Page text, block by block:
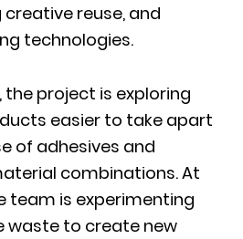
reuse, and
technologies.
the project is exploring
easier to take apart
of adhesives and
combinations. At
team is experimenting
waste to create new